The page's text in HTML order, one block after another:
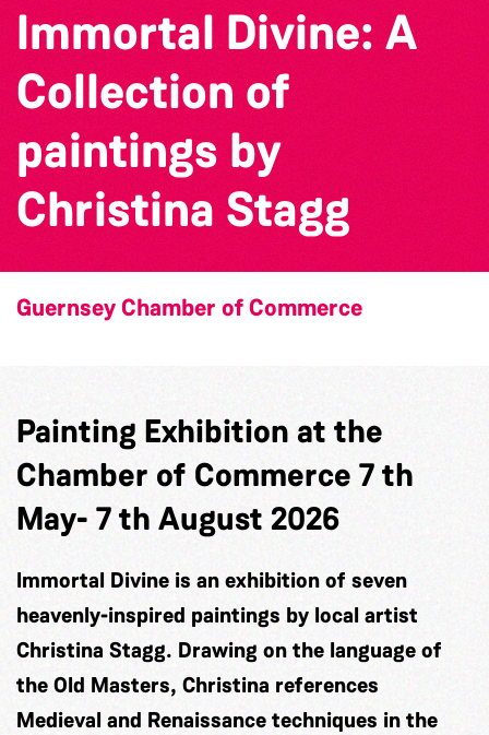
Immortal Divine: A
Collection of
paintings by
Christina Stagg
Guernsey Chamber of Commerce
Painting Exhibition at the
Chamber of Commerce 7 th
May- 7 th August 2026
Immortal Divine is an exhibition of seven
heavenly-inspired paintings by local artist
Christina Stagg. Drawing on the language of
the Old Masters, Christina references
Medieval and Renaissance techniques in the